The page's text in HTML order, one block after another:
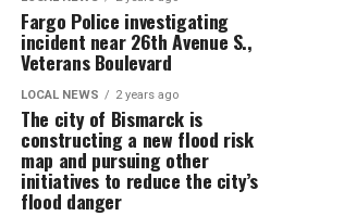
Fargo Police investigating
incident near 26th Avenue S.,
Veterans Boulevard
LOCAL NEWS 2 years ago
The city of Bismarck is
constructing a new flood risk
map and pursuing other
initiatives to reduce the city’s
flood danger